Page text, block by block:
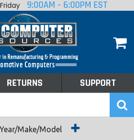
9:00AM - 6:00PM EST
RETURNS SUPPORT
Make/Model